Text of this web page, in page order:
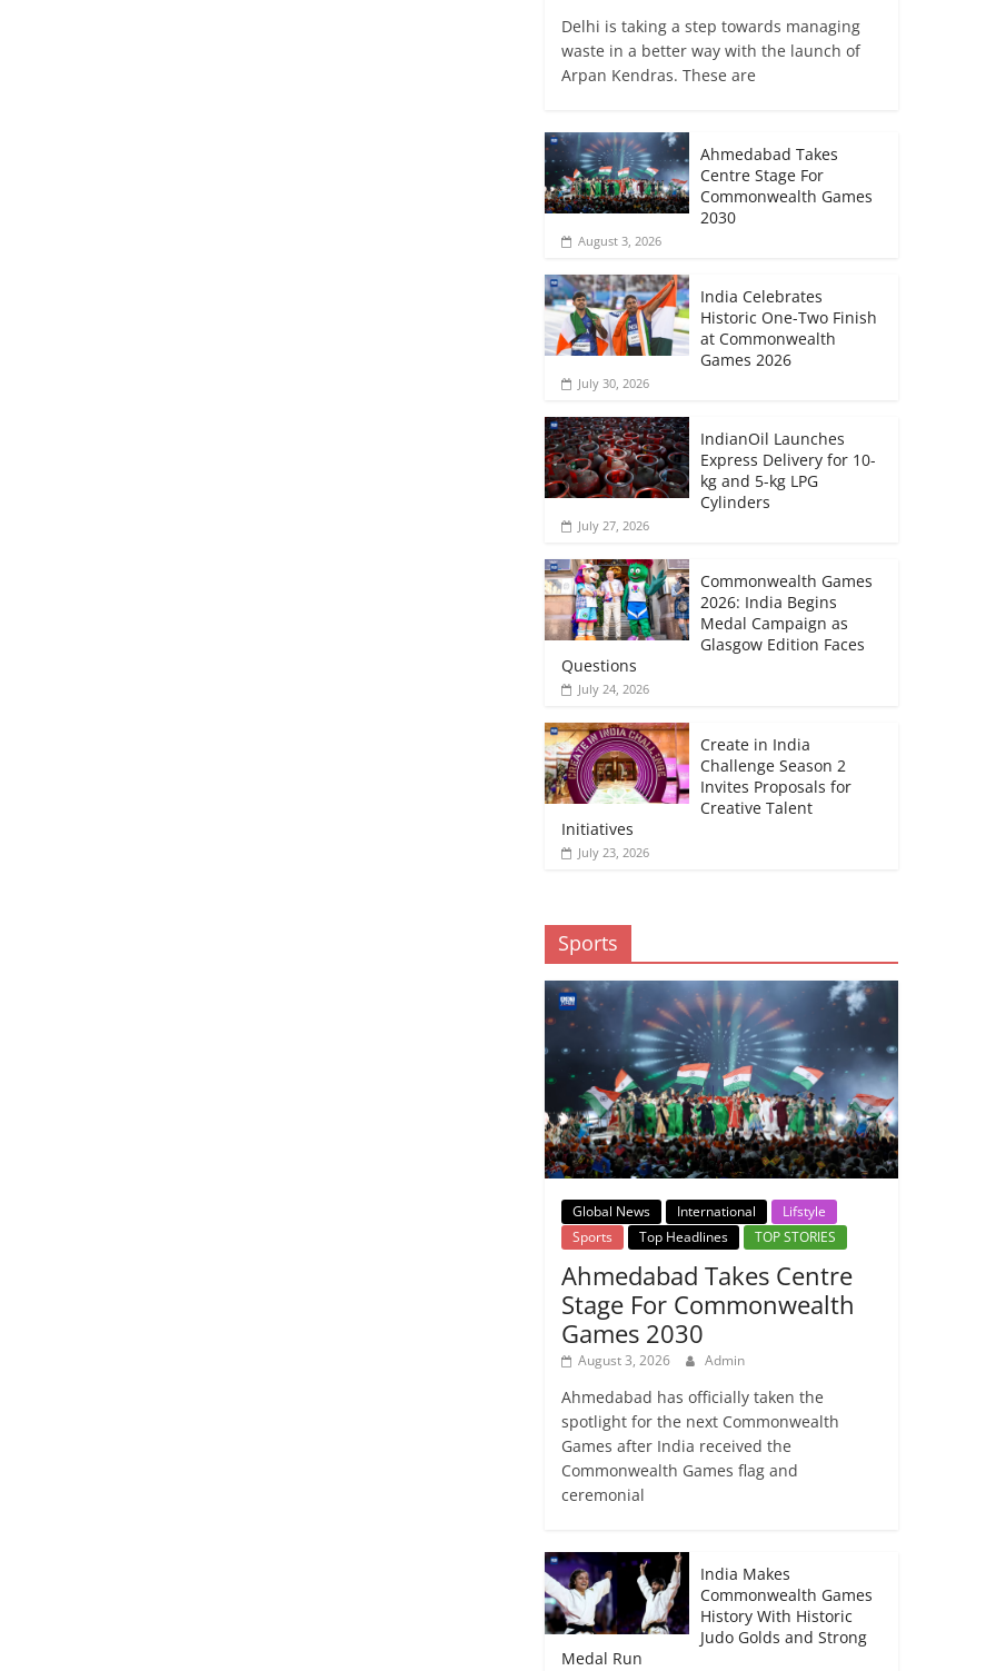
Delhi is taking a step towards managing
waste in a better way with the launch of
Arpan Kendras. These are
Ahmedabad Takes
Centre Stage For
Commonwealth Games
2030
August 3, 2026
India Celebrates
Historic One-Two Finish
at Commonwealth
Games 2026
July 30, 2026
IndianOil Launches
Express Delivery for 10-
kg and 5-kg LPG
Cylinders
July 27, 2026
Commonwealth Games
2026: India Begins
Medal Campaign as
Glasgow Edition Faces
Questions
July 24, 2026
Create in India
Challenge Season 2
Invites Proposals for
Creative Talent
Initiatives
July 23, 2026
Sports
Global News International
Lifstyle
Sports
Top Headlines TOP STORIES
Ahmedabad Takes Centre
Stage For Commonwealth
Games 2030
August 3, 2026 Admin
Ahmedabad has officially taken the
spotlight for the next Commonwealth
Games after India received the
Commonwealth Games flag and
ceremonial
India Makes
Commonwealth Games
History With Historic
Judo Golds and Strong
Medal Run